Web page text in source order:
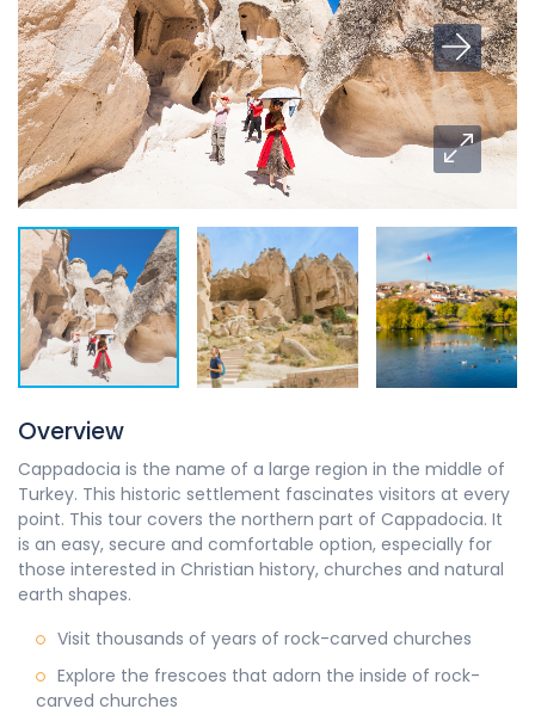
Overview
Cappadocia is the name of a large region in the middle of
Turkey. This historic settlement fascinates visitors at every
point. This tour covers the northern part of Cappadocia. It
is an easy, secure and comfortable option, especially for
those interested in Christian history, churches and natural
earth shapes.
Visit thousands of years of rock-carved churches
Explore the frescoes that adorn the inside of rock-
carved churches